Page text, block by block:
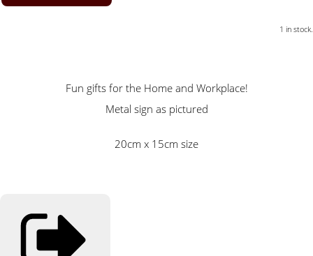
1 in stock.
Fun gifts for the Home and Workplace!
Metal sign as pictured
20cm x 15cm size